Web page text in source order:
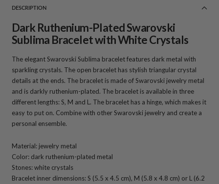
DESCRIPTION
Dark Ruthenium-Plated Swarovski
Sublima Bracelet with White Crystals
The elegant Swarovski Sublima bracelet features dark metal with
sparkling crystals. The open bracelet has stylish triangular crystal
details at the ends. The bracelet is made of Swarovski jewelry metal
and is darkly ruthenium-plated. The bracelet is available in three
different lengths: S, M and L. The bracelet has a hinge, which makes it
easy to put on. Combine with other Swarovski jewelry and create a
personal ensemble.
Material: jewelry metal
Color: dark ruthenium-plated metal
Stones: white crystals
Bracelet inner dimensions: S (5.5 x 4.5 cm), M (5.8 x 4.8 cm) or L (6.2